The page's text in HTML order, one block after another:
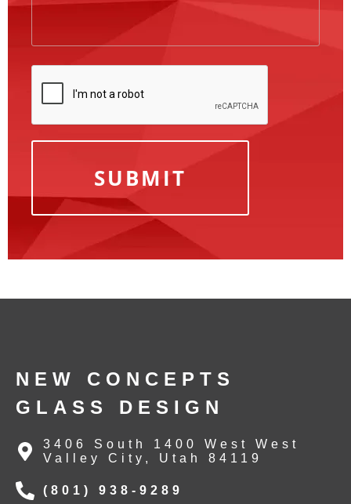
NEW CONCEPTS
GLASS DESIGN
3406 South 1400 West West
Valley City, Utah 84119
(801) 938-9289